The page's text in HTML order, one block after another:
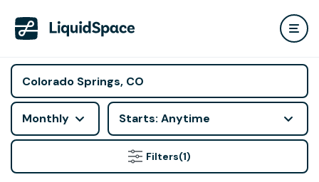
Monthly Starts: Anytime
Filters(1)